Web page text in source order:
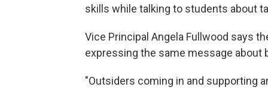
skills while talking to students about
Vice Principal Angela Fullwood says
expressing the same message about
"Outsiders coming in and supporting